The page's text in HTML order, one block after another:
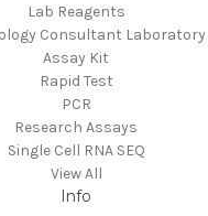
Lab Reagents
Consultant Laboratory
Assay Kit
Rapid Test
PCR
Research Assays
Single Cell RNA SEQ
View All
Info